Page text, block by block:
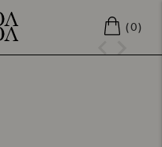
(0)